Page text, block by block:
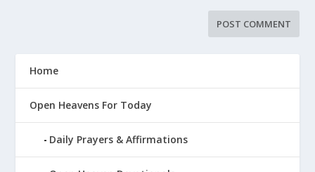
Home
Open Heavens For Today
Daily Prayers & Affirmations